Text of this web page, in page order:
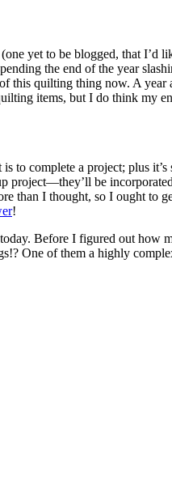
yet to be blogged, that I’d
the end of the year
this quilting thing now. A
items, but I do think my
to complete a project; plus
project—they’ll be
than I thought, so I ought to
!
Before I figured out how
One of them a highly